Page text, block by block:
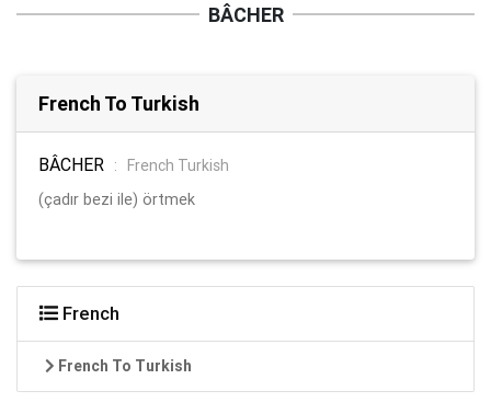
BÂCHER
French To Turkish
BÂCHER :
French Turkish
(çadır bezi ile) örtmek
French
French To Turkish